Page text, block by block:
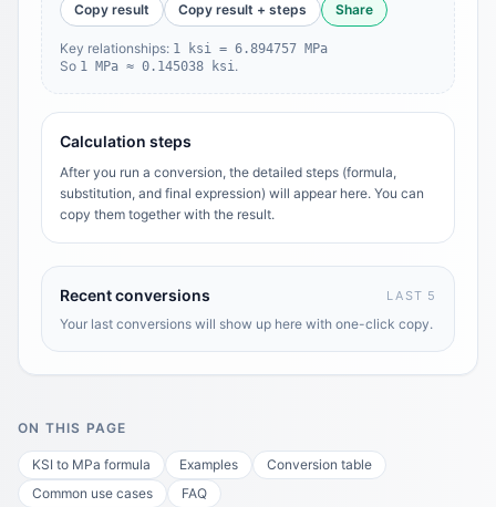
Copy result Copy result + steps Share
Key relationships: 1 ksi = 6.894757 MPa
So 1 MPa ≈ 0.145038 ksi.
Calculation steps
After you run a conversion, the detailed steps (formula,
substitution, and final expression) will appear here. You can
copy them together with the result.
Recent conversions LAST 5
Your last conversions will show up here with one-click copy.
ON THIS PAGE
KSI to MPa formula Examples
Conversion table
Common use cases
FAQ